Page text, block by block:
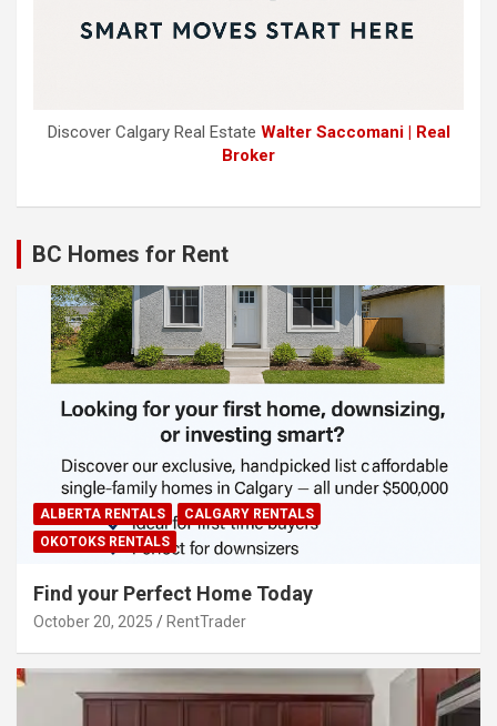
Discover Calgary Real Estate Walter Saccomani | Real
Broker
BC Homes for Rent
ALBERTA RENTALS
CALGARY RENTALS
OKOTOKS RENTALS
Find your Perfect Home Today
October 20, 2025 RentTrader